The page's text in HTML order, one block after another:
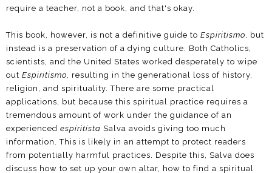
require a teacher, not a book, and that's okay.
This book, however, is not a definitive guide to Espiritismo , but
instead is a preservation of a dying culture. Both Catholics,
scientists, and the United States worked desperately to wipe
out Espiritismo , resulting in the generational loss of history,
religion, and spirituality. There are some practical
applications, but because this spiritual practice requires a
tremendous amount of work under the guidance of an
experienced espiritista Salva avoids giving too much
information. This is likely in an attempt to protect readers
from potentially harmful practices. Despite this, Salva does
discuss how to set up your own altar, how to find a spiritual